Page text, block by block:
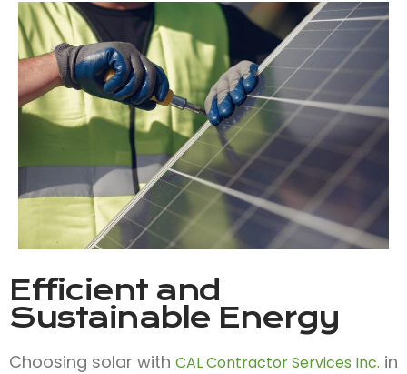
Efficient and
Sustainable Energy
Choosing solar with CAL Contractor Services Inc. in